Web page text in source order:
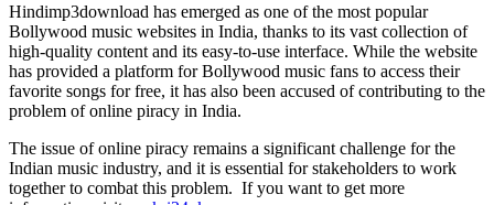
Hindimp3download has emerged as one of the most popular
Bollywood music websites in India, thanks to its vast collection of
high-quality content and its easy-to-use interface. While the website
has provided a platform for Bollywood music fans to access their
favorite songs for free, it has also been accused of contributing to the
problem of online piracy in India.
The issue of online piracy remains a significant challenge for the
Indian music industry, and it is essential for stakeholders to work
together to combat this problem. If you want to get more